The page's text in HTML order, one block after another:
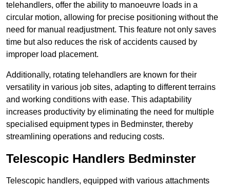
telehandlers, offer the ability to manoeuvre loads in a
circular motion, allowing for precise positioning without the
need for manual readjustment. This feature not only saves
time but also reduces the risk of accidents caused by
improper load placement.
Additionally, rotating telehandlers are known for their
versatility in various job sites, adapting to different terrains
and working conditions with ease. This adaptability
increases productivity by eliminating the need for multiple
specialised equipment types in Bedminster, thereby
streamlining operations and reducing costs.
Telescopic Handlers Bedminster
Telescopic handlers, equipped with various attachments